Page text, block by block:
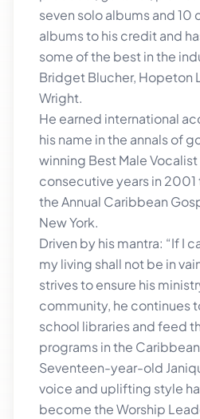
seven solo albums and 10
albums to his credit and
some of the best in the
Bridget Blucher, Hopeton
Wright.
He earned international
his name in the annals of
winning Best Male
consecutive years in
the Annual Caribbean
New York.
Driven by his mantra: “If I
my living shall not be in
strives to ensure his
community, he continues
school libraries and feed
programs in the
Seventeen-year-old
voice and uplifting style
become the Worship